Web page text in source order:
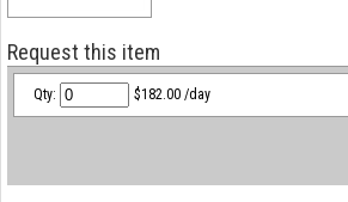
Request this item
Qty: $182.00 /day